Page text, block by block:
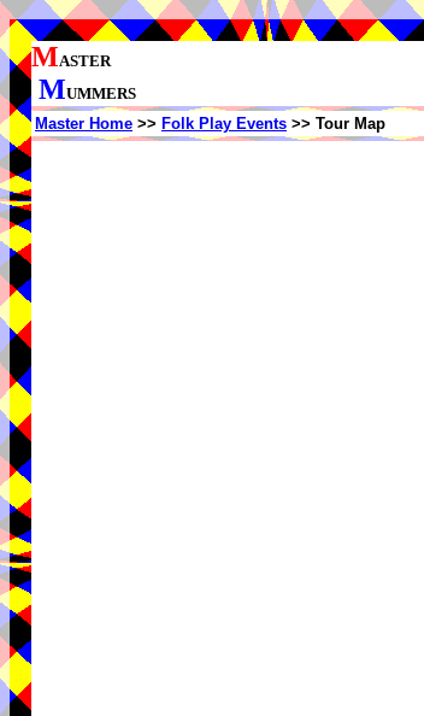
MASTER
MUMMERS
Master Home >> Folk Play Events >> Tour Map